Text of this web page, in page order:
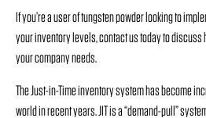
If you’re a user of tungsten powder looking to
your inventory levels, contact us today to
your company needs.
The Just-in-Time inventory system has become
world in recent years.JIT is a “demand-pull”